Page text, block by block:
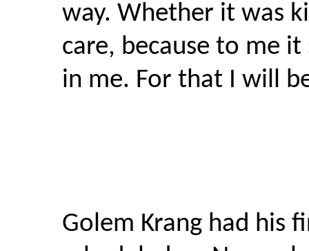
way. Whether it was
care, because to me
in me. For that I will
Golem Krang had his